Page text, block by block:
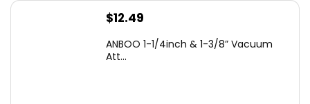
$12.49
ANBOO 1-1/4inch & 1-3/8” Vacuum
Att...